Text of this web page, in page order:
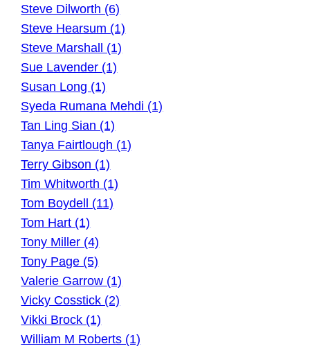
Steve Dilworth (6)
Steve Hearsum (1)
Steve Marshall (1)
Sue Lavender (1)
Susan Long (1)
Syeda Rumana Mehdi (1)
Tan Ling Sian (1)
Tanya Fairtlough (1)
Terry Gibson (1)
Tim Whitworth (1)
Tom Boydell (11)
Tom Hart (1)
Tony Miller (4)
Tony Page (5)
Valerie Garrow (1)
Vicky Cosstick (2)
Vikki Brock (1)
William M Roberts (1)